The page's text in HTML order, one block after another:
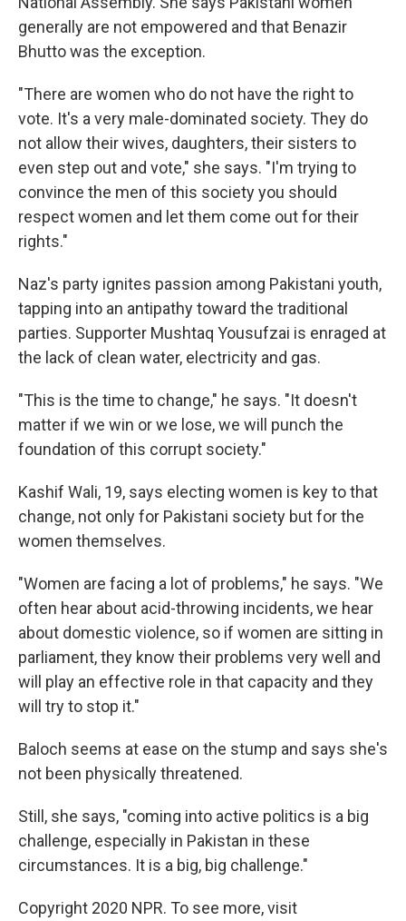
generally are not empowered and that Benazir
Bhutto was the exception.
"There are women who do not have the right to
vote. It's a very male-dominated society. They do
not allow their wives, daughters, their sisters to
even step out and vote," she says. "I'm trying to
convince the men of this society you should
respect women and let them come out for their
rights."
Naz's party ignites passion among Pakistani youth,
tapping into an antipathy toward the traditional
parties. Supporter Mushtaq Yousufzai is enraged at
the lack of clean water, electricity and gas.
"This is the time to change," he says. "It doesn't
matter if we win or we lose, we will punch the
foundation of this corrupt society."
Kashif Wali, 19, says electing women is key to that
change, not only for Pakistani society but for the
women themselves.
"Women are facing a lot of problems," he says. "We
often hear about acid-throwing incidents, we hear
about domestic violence, so if women are sitting in
parliament, they know their problems very well and
will play an effective role in that capacity and they
will try to stop it."
Baloch seems at ease on the stump and says she's
not been physically threatened.
Still, she says, "coming into active politics is a big
challenge, especially in Pakistan in these
circumstances. It is a big, big challenge."
Copyright 2020 NPR. To see more, visit